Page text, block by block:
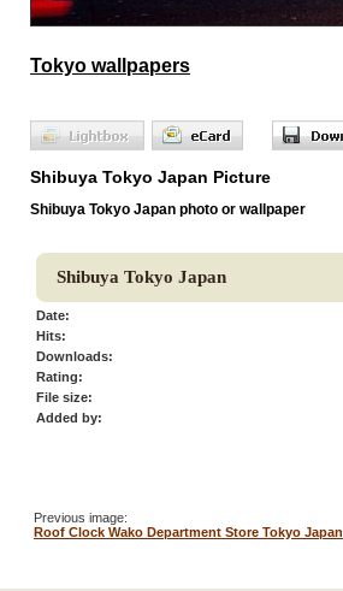
Tokyo wallpapers
Shibuya Tokyo Japan Picture
Shibuya Tokyo Japan photo or wallpaper
Shibuya Tokyo Japan
Date:
Hits:
Downloads:
Rating:
File size:
Added by:
Previous image:
Roof Clock Wako Department Store Tokyo Japan